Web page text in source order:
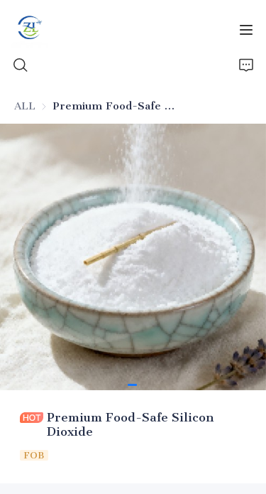
ALL Premium Food-Safe Silicon Dioxide
Premium Food-Safe Silicon
Dioxide
FOB
Home
All Silica
About Us